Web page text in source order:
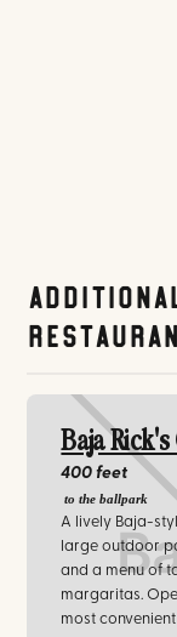
Baja
400 feet
to the ballpark
A lively Baja-
large outdoor
and a menu of
margaritas.
most